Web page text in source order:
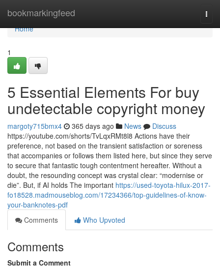
bookmarkingfeed
Home
Home
1
5 Essential Elements For buy
undetectable copyright money
margoty715bmx4 365 days ago News
Discuss
https://youtube.com/shorts/TvLqxRMt8l8 Actions have their
preference, not based on the transient satisfaction or soreness
that accompanies or follows them listed here, but since they serve
to secure that fantastic tough contentment hereafter. Without a
doubt, the resounding concept was crystal clear: “modernise or
die”. But, if AI holds The important https://used-toyota-hilux-2017-
fo18528.madmouseblog.com/17234366/top-guidelines-of-know-
your-banknotes-pdf
Comments
Who Upvoted
Comments
Submit a Comment